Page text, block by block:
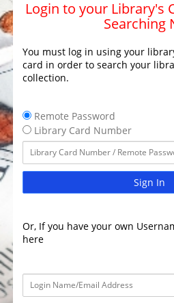
Login to your Library's
Searching
You must log in using your
card in order to search your
collection.
Remote Password
Library Card Number
Sign In
Or, If you have your own
here